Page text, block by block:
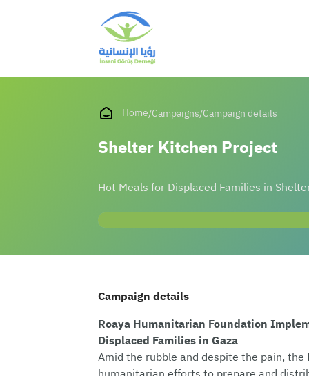
Home/Campaigns/Campaign details
Shelter Kitchen Project
Hot Meals for Displaced Families in
Campaign details
Roaya Humanitarian Foundation
Displaced Families in Gaza
Amid the rubble and despite the pain, the